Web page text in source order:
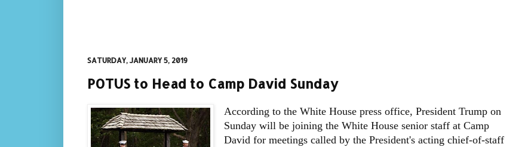
SATURDAY, JANUARY 5, 2019
POTUS to Head to Camp David Sunday
According to the White House press office, President Trump on
Sunday will be joining the White House senior staff at Camp
David for meetings called by the President's acting chief-of-staff